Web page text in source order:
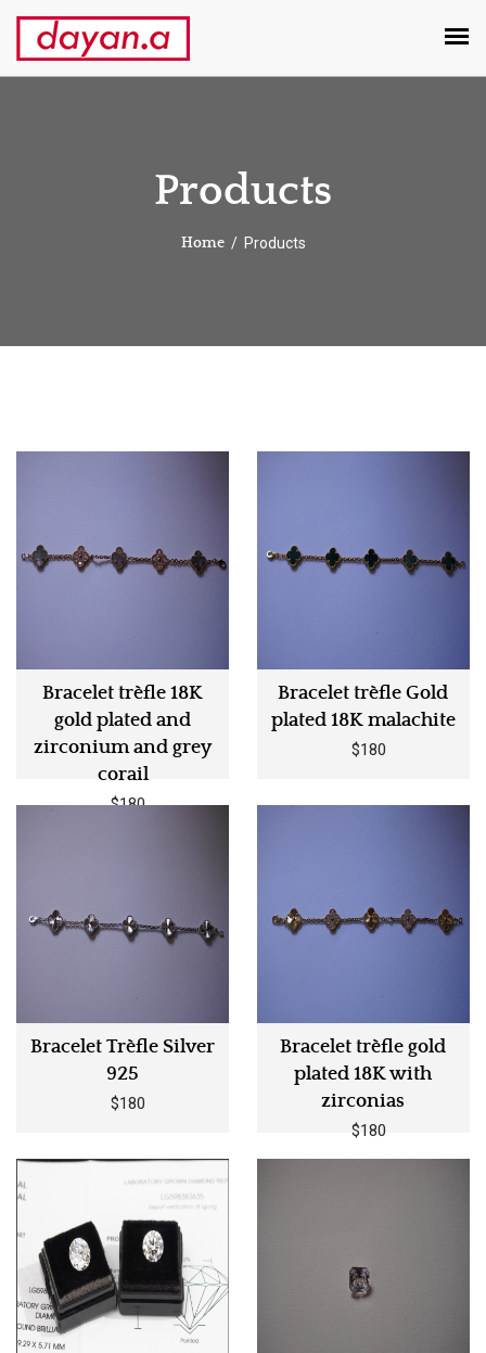
Products
Home Products
Bracelet trèfle 18K
gold plated and
zirconium and grey
corail
$180
Bracelet trèfle Gold
plated 18K malachite
$180
Bracelet Trèfle Silver
925
$180
Bracelet trèfle gold
plated 18K with
zirconias
$180